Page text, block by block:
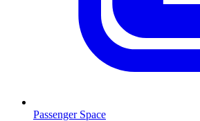
Passenger Space